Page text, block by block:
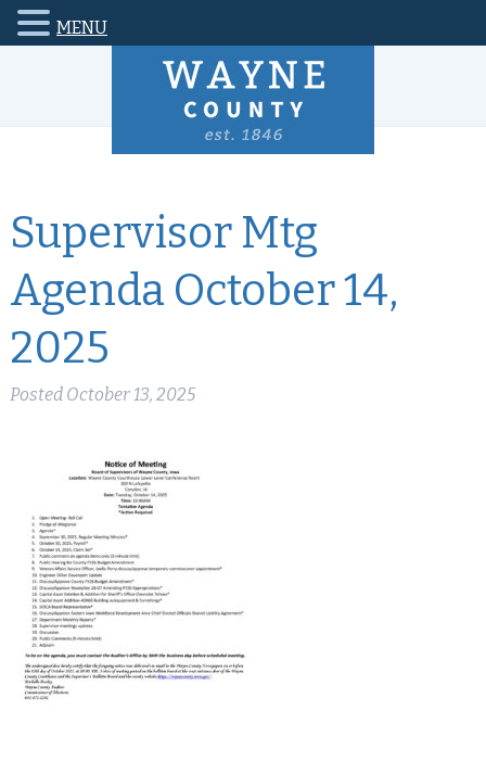
Supervisor Mtg
Agenda October 14,
2025
Posted October 13, 2025
MENU